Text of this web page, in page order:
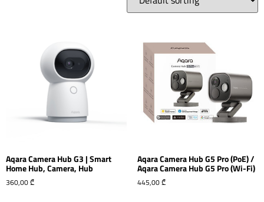
Aqara Camera Hub G3 | Smart
Home Hub, Camera, Hub
360,00₾
Aqara Camera Hub G5 Pro (PoE) /
Aqara Camera Hub G5 Pro (Wi-Fi)
445,00₾